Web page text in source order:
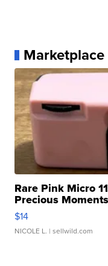
Marketplace
Rare Pink Micro
Precious
$14
NICOLE L. | sellwild.com